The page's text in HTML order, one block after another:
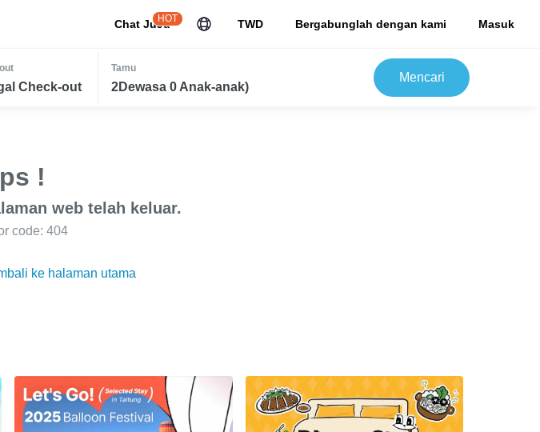
Chat JuJu
HOT TWD Bergabunglah dengan kami Masuk
Check-out
Tamu
2Dewasa 0 Anak-anak)
Mencari
!
web telah keluar.
code: 404
ke halaman utama